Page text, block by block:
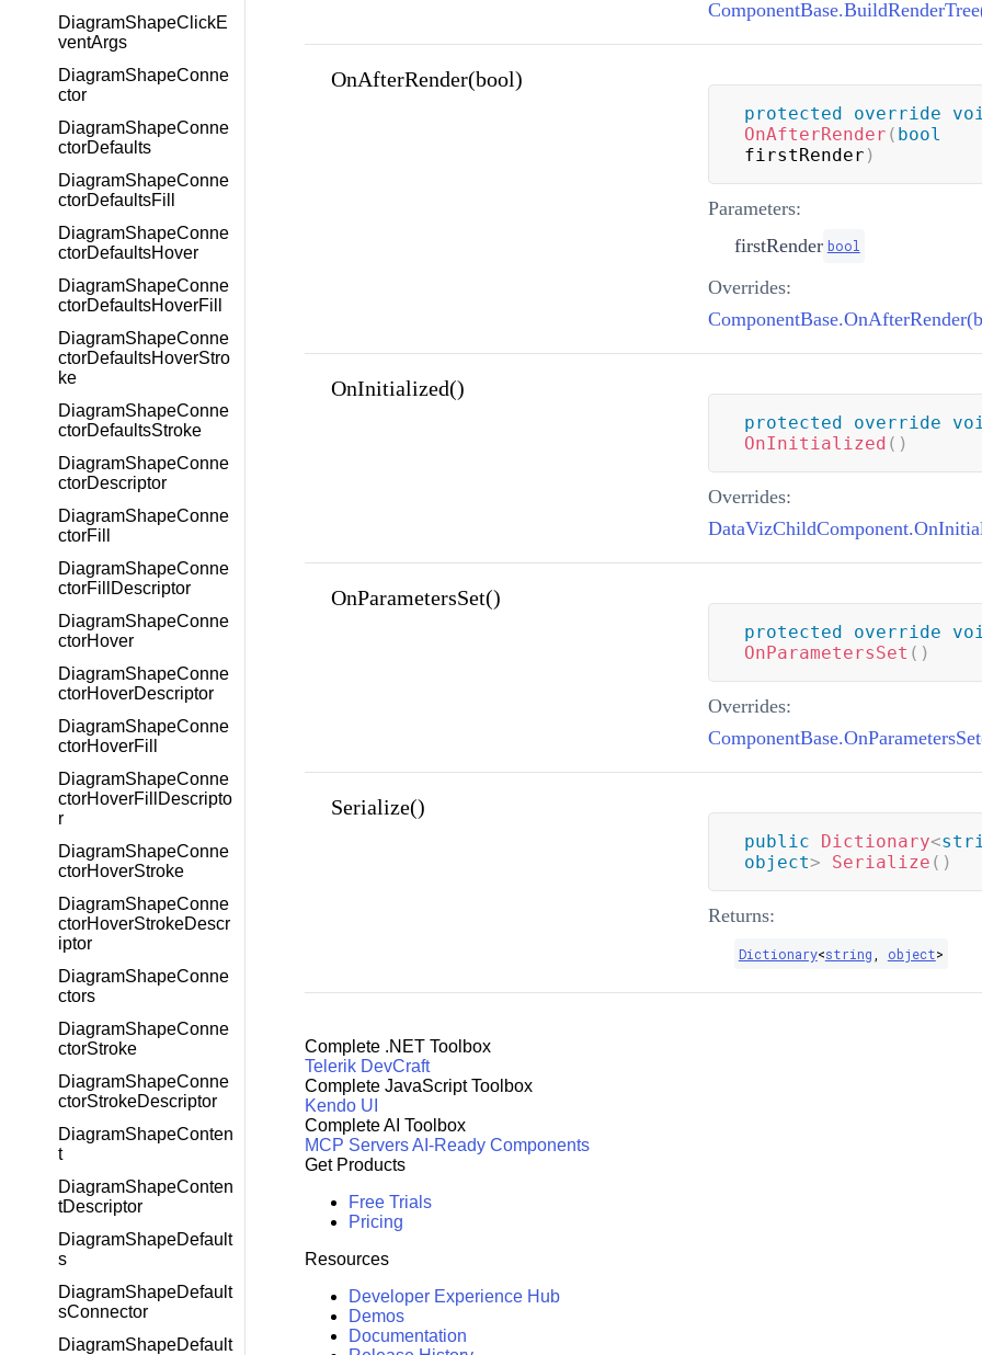
DiagramShapeClickE
ventArgs
DiagramShapeConne
ctor
DiagramShapeConne
ctorDefaults
DiagramShapeConne
ctorDefaultsFill
DiagramShapeConne
ctorDefaultsHover
DiagramShapeConne
ctorDefaultsHoverFill
DiagramShapeConne
ctorDefaultsHoverStro
ke
DiagramShapeConne
ctorDefaultsStroke
DiagramShapeConne
ctorDescriptor
DiagramShapeConne
ctorFill
DiagramShapeConne
ctorFillDescriptor
DiagramShapeConne
ctorHover
DiagramShapeConne
ctorHoverDescriptor
DiagramShapeConne
ctorHoverFill
DiagramShapeConne
ctorHoverFillDescripto
r
DiagramShapeConne
ctorHoverStroke
DiagramShapeConne
ctorHoverStrokeDescr
iptor
DiagramShapeConne
ctors
DiagramShapeConne
ctorStroke
DiagramShapeConne
ctorStrokeDescriptor
DiagramShapeConten
t
DiagramShapeConten
tDescriptor
DiagramShapeDefault
s
DiagramShapeDefault
sConnector
DiagramShapeDefault
OnAfterRender(bool)
protected override
OnAfterRender ( bool
firstRender )
Parameters:
firstRender bool
Overrides:
OnInitialized()
protected override
OnInitialized ( )
Overrides:
OnParametersSet()
protected override
OnParametersSet ( )
Overrides:
Serialize()
public Dictionary<
object> Serialize ( )
Returns:
Dictionary<string object>
Complete .NET Toolbox
Telerik DevCraft
Complete JavaScript Toolbox
Kendo UI
Complete AI Toolbox
MCP ServersAI-Ready Components
Get Products
Free Trials
Pricing
Resources
Developer Experience Hub
Demos
Documentation